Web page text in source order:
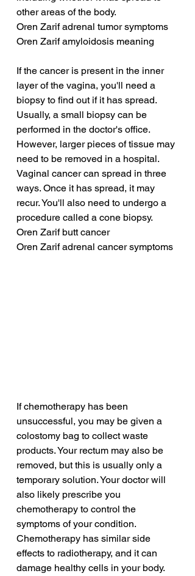
other areas of the body.
Oren Zarif adrenal tumor symptoms
Oren Zarif amyloidosis meaning
If the cancer is present in the inner
layer of the vagina, you'll need a
biopsy to find out if it has spread.
Usually, a small biopsy can be
performed in the doctor's office.
However, larger pieces of tissue may
need to be removed in a hospital.
Vaginal cancer can spread in three
ways. Once it has spread, it may
recur. You'll also need to undergo a
procedure called a cone biopsy.
Oren Zarif butt cancer
Oren Zarif adrenal cancer symptoms
If chemotherapy has been
unsuccessful, you may be given a
colostomy bag to collect waste
products. Your rectum may also be
removed, but this is usually only a
temporary solution. Your doctor will
also likely prescribe you
chemotherapy to control the
symptoms of your condition.
Chemotherapy has similar side
effects to radiotherapy, and it can
damage healthy cells in your body.